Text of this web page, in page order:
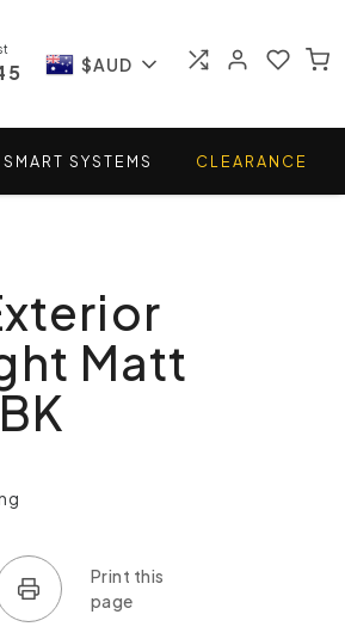
$AUD
SMART SYSTEMS CLEARANCE
Matt